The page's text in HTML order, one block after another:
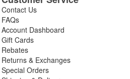
Contact Us
FAQs
Account Dashboard
Gift Cards
Rebates
Returns & Exchanges
Special Orders